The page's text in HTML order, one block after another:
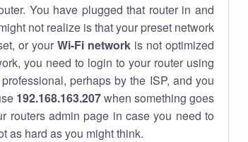
You have plugged that router in and
not realize is that your preset network
or your Wi-Fi networkis not optimized
you need to login to your router using
perhaps by the ISP, and you
192.168.163.207when something goes
routers admin page in case you need to
as hard as you might think.